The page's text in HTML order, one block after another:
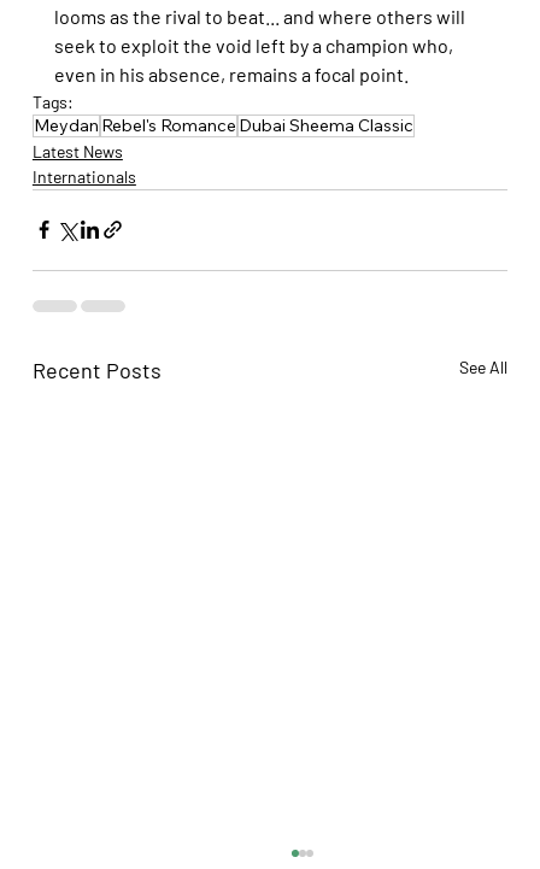
looms as the rival to beat... and where others will
seek to exploit the void left by a champion who,
even in his absence, remains a focal point.
Tags:
Meydan Rebel's Romance Dubai Sheema Classic
Latest News
Internationals
Recent Posts See All